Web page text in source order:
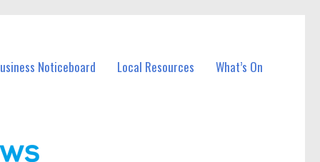
Noticeboard Local Resources What’s On